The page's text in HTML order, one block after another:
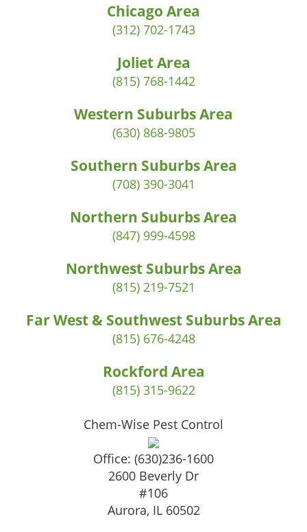
Chicago Area
(312) 702-1743
Joliet Area
(815) 768-1442
Western Suburbs Area
(630) 868-9805
Southern Suburbs Area
(708) 390-3041
Northern Suburbs Area
(847) 999-4598
Northwest Suburbs Area
(815) 219-7521
Far West & Southwest Suburbs Area
(815) 676-4248
Rockford Area
(815) 315-9622
Chem-Wise Pest Control
Office: (630)236-1600
2600 Beverly Dr
#106
Aurora, IL 60502